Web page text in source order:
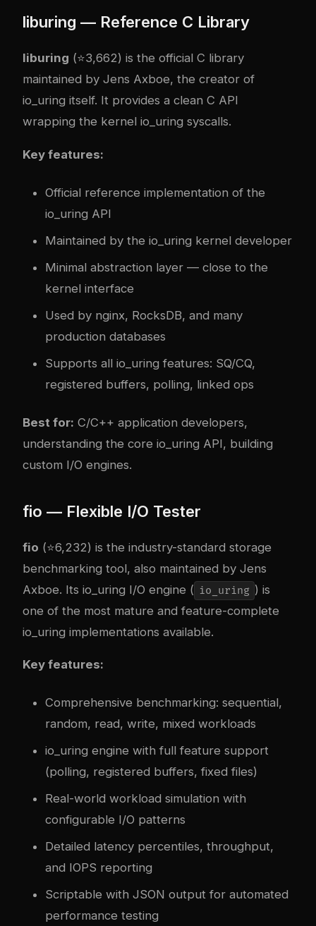
liburing — Reference C Library
liburing (⭐3,662) is the official C library
maintained by Jens Axboe, the creator of
io_uring itself. It provides a clean C API
wrapping the kernel io_uring syscalls.
Key features:
Official reference implementation of the
io_uring API
Maintained by the io_uring kernel developer
Minimal abstraction layer — close to the
kernel interface
Used by nginx, RocksDB, and many
production databases
Supports all io_uring features: SQ/CQ,
registered buffers, polling, linked ops
Best for: C/C++ application developers,
understanding the core io_uring API, building
custom I/O engines.
fio — Flexible I/O Tester
fio (⭐6,232) is the industry-standard storage
benchmarking tool, also maintained by Jens
Axboe. Its io_uring I/O engine ( io_uring ) is
one of the most mature and feature-complete
io_uring implementations available.
Key features:
Comprehensive benchmarking: sequential,
random, read, write, mixed workloads
io_uring engine with full feature support
(polling, registered buffers, fixed files)
Real-world workload simulation with
configurable I/O patterns
Detailed latency percentiles, throughput,
and IOPS reporting
Scriptable with JSON output for automated
performance testing